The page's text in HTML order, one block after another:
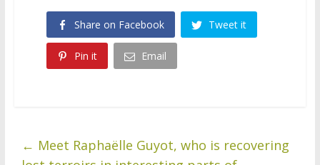
Share on Facebook Tweet it
Pin it Email
← Meet Raphaëlle Guyot, who is recovering